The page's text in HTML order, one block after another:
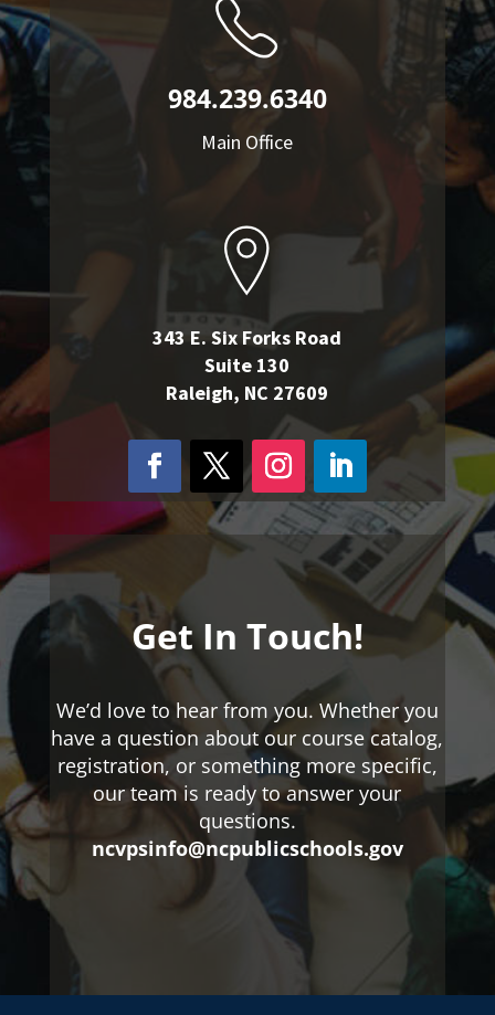
984.239.6340
Main Office
343 E. Six Forks Road
Suite 130
Raleigh, NC 27609
Get In Touch!
We’d love to hear from you. Whether you
have a question about our course catalog,
registration, or something more specific,
our team is ready to answer your
questions.
ncvpsinfo@ncpublicschools.gov